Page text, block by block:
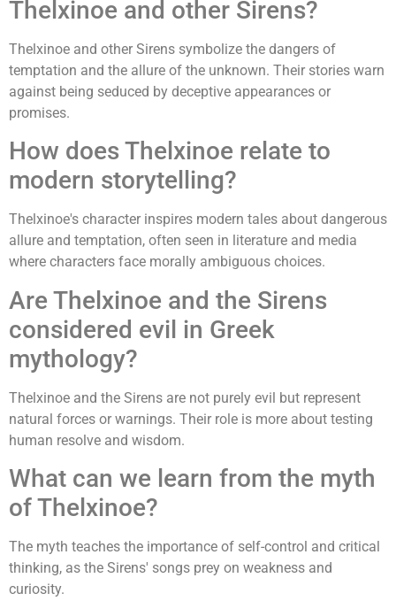
Thelxinoe and other Sirens?
Thelxinoe and other Sirens symbolize the dangers of
temptation and the allure of the unknown. Their stories warn
against being seduced by deceptive appearances or
promises.
How does Thelxinoe relate to
modern storytelling?
Thelxinoe's character inspires modern tales about dangerous
allure and temptation, often seen in literature and media
where characters face morally ambiguous choices.
Are Thelxinoe and the Sirens
considered evil in Greek
mythology?
Thelxinoe and the Sirens are not purely evil but represent
natural forces or warnings. Their role is more about testing
human resolve and wisdom.
What can we learn from the myth
of Thelxinoe?
The myth teaches the importance of self-control and critical
thinking, as the Sirens' songs prey on weakness and
curiosity.